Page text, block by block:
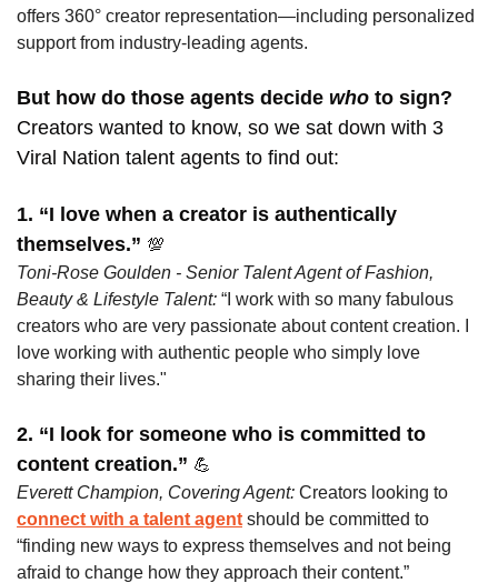
offers 360° creator representation—including personalized
support from industry-leading agents.
But how do those agents decide who
Creators wanted to know, so we sat down with 3
Viral Nation talent agents to find out:
1. “I love when a creator is authentically
themselves.” 💯
Toni-Rose Goulden - Senior Talent Agent of Fashion,
Beauty & Lifestyle Talent: “I work with so many fabulous
creators who are very passionate about content creation. I
love working with authentic people who simply love
sharing their lives."
2. “I look for someone who is committed to
content creation.” 💪
Everett Champion, Covering Agent:
connect with a talent agent should be committed to
“finding new ways to express themselves and not being
afraid to change how they approach their content.”